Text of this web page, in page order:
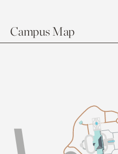
Campus Map